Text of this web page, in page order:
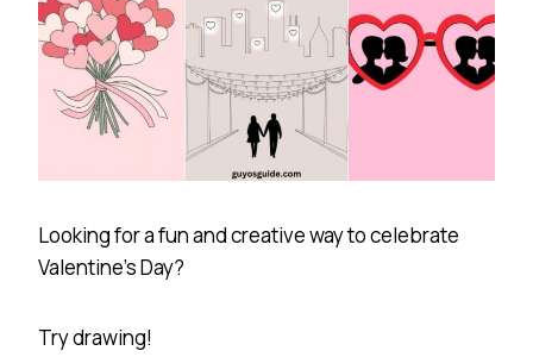
Looking for a fun and creative way to celebrate
Valentine’s Day?
Try drawing!